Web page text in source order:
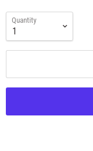
Quantity